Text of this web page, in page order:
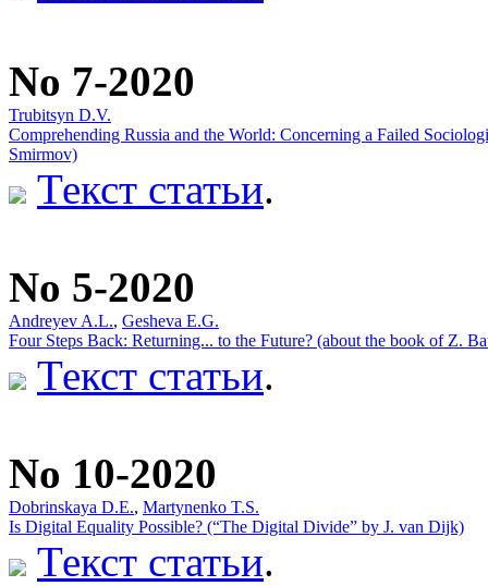
No 7-2020
Trubitsyn D.V.
Comprehending Russia and the World: Concerning a Failed
Smirmov)
Текст статьи.
No 5-2020
Andreyev A.L., Gesheva E.G.
Four Steps Back: Returning... to the Future? (about the book of Z.
Текст статьи.
No 10-2020
Dobrinskaya D.E., Martynenko T.S.
Is Digital Equality Possible? (“The Digital Divide” by J. van Dijk)
Текст статьи.